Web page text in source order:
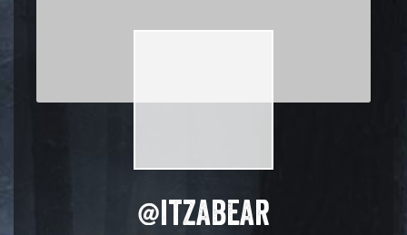
@itzabear